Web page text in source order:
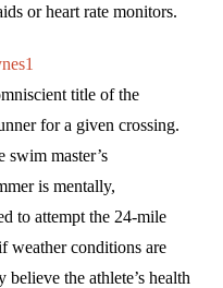
or heart rate monitors.
title of the
for a given crossing.
swim master’s
is mentally,
to attempt the 24-mile
weather conditions are
the athlete’s health